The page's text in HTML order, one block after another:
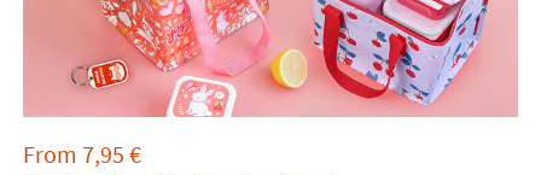
From 7,95 €